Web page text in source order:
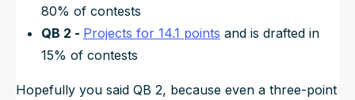
80% of contests
QB 2 - Projects for 14.1 points and is drafted in
15% of contests
Hopefully you said QB 2, because even a three-point